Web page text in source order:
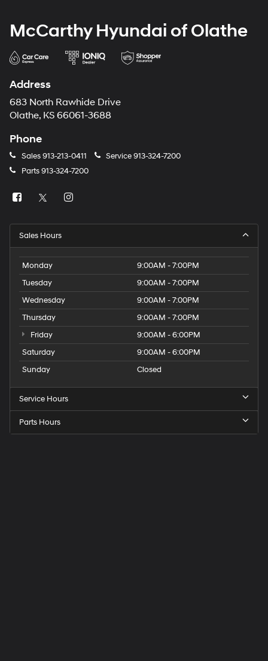
McCarthy Hyundai of Olathe
Address
683 North Rawhide Drive
Olathe, KS 66061-3688
Phone
Sales913-213-0411 Service913-324-7200
Parts913-324-7200
Sales Hours
Monday
9:00AM - 7:00PM
Tuesday
9:00AM - 7:00PM
Wednesday
9:00AM - 7:00PM
Thursday
9:00AM - 7:00PM
Friday
9:00AM - 6:00PM
Saturday
9:00AM - 6:00PM
Sunday
Closed
Service Hours
Parts Hours